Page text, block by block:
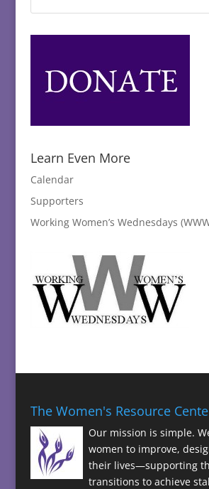
Learn Even More
Calendar
Supporters
Working Women’s Wednesdays
The Women's Resource
Our mission is simple.
women to improve,
their lives—supporting
transitions to achieve